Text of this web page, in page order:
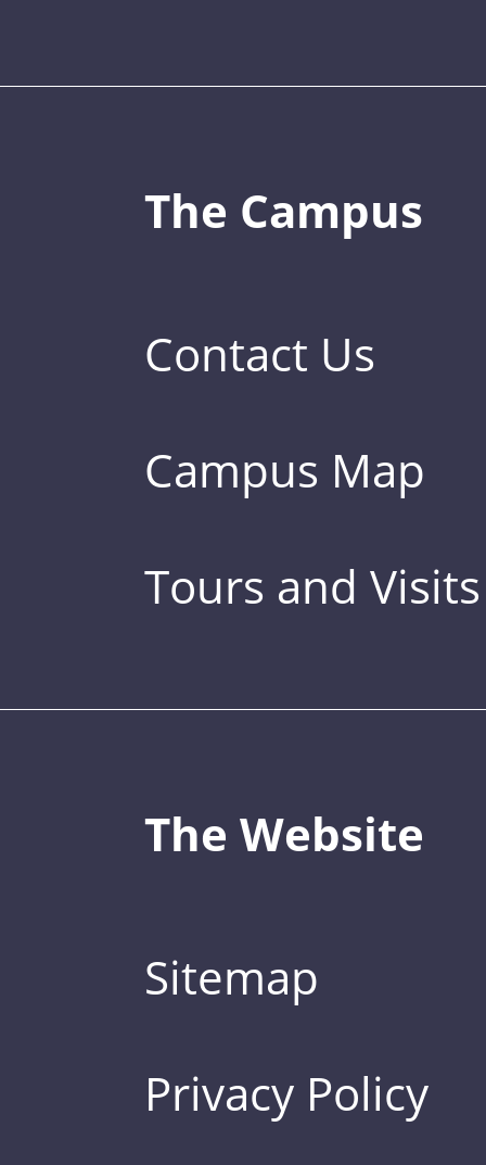
The Campus
Contact Us
Campus Map
Tours and Visits
The Website
Sitemap
Privacy Policy